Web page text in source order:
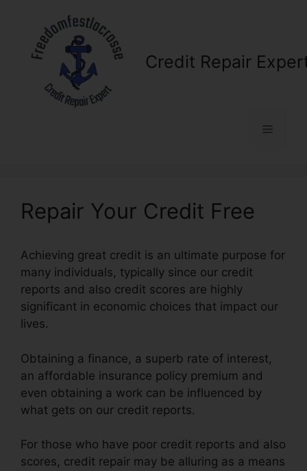
content
Credit Repair
Menu
Repair Your Credit Free
Achieving great credit is an ultimate purpose for
many individuals, typically since our credit
reports and also credit scores are highly
significant in economic choices that impact our
lives.
Obtaining a finance, a superb rate of interest,
an affordable insurance policy premium and
even obtaining a work can be influenced by
what gets on our credit reports.
For those who have poor credit reports and also
scores, credit repair may be alluring as a means